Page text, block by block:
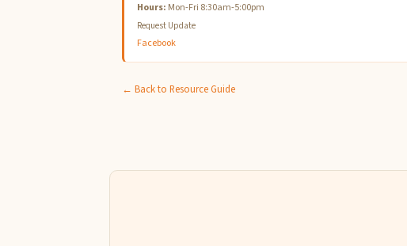
Hours: Mon-Fri 8:30am-5:00pm
Request Update
Facebook
← Back to Resource Guide